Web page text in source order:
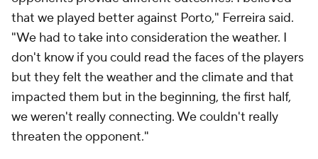
that we played better against Porto," Ferreira said.
"We had to take into consideration the weather. I
don't know if you could read the faces of the players
but they felt the weather and the climate and that
impacted them but in the beginning, the first half,
we weren't really connecting. We couldn't really
threaten the opponent."